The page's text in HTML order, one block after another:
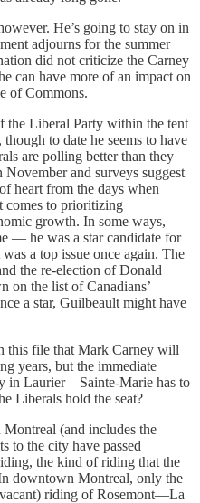
He’s going to stay on in
adjourns for the summer
did not criticize the Carney
can have more of an impact on
of Commons.
the Liberal Party within the tent
to date he seems to have
are polling better than they
and surveys suggest
heart from the days when
comes to prioritizing
growth. In some ways,
— he was a star candidate for
a top issue once again. The
the re-election of Donald
on the list of Canadians’
a star, Guilbeault might have
this file that Mark Carney will
years, but the immediate
in Laurier—Sainte-Marie has to
Liberals hold the seat?
(and includes the
to the city have passed
the kind of riding that the
downtown Montreal, only the
riding of Rosemont—La